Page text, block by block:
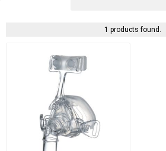
1 products found.